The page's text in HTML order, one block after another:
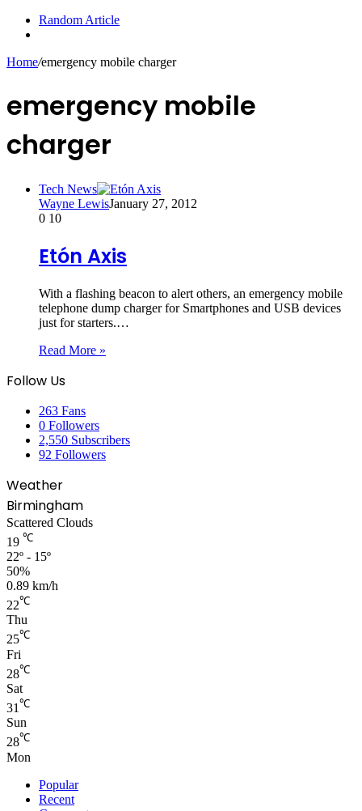
Random Article
Home/emergency mobile charger
emergency mobile
charger
Tech News
Wayne LewisJanuary 27, 2012
0 10
Etón Axis
With a flashing beacon to alert others, an emergency mobile
telephone dump charger for Smartphones and USB devices
just for starters.…
Read More »
Follow Us
263 Fans
0 Followers
2,550 Subscribers
92 Followers
Weather
Birmingham
Scattered Clouds
19 ℃
22º - 15º
50%
0.89 km/h
22℃
Thu
25℃
Fri
28℃
Sat
31 ℃
Sun
28℃
Mon
Popular
Recent